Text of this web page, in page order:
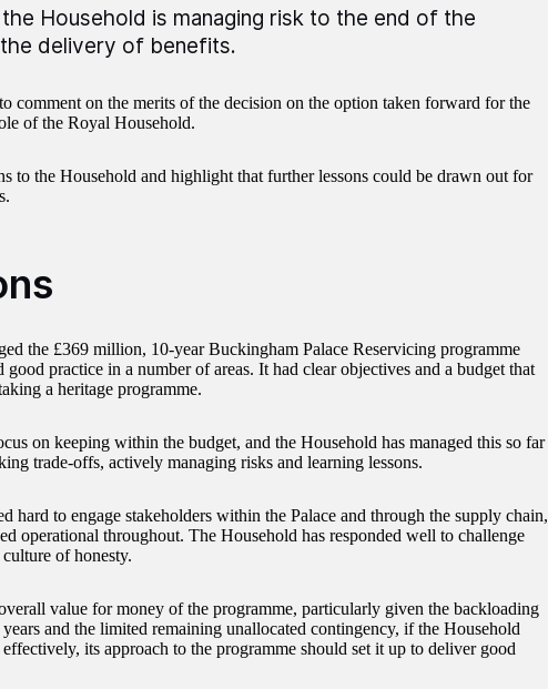
Household is managing risk to the end of the
delivery of benefits.
comment on the merits of the decision on the option taken forward for the
of the Royal Household.
to the Household and highlight that further lessons could be drawn out for
the £369 million, 10-year Buckingham Palace Reservicing programme
good practice in a number of areas. It had clear objectives and a budget that
a heritage programme.
on keeping within the budget, and the Household has managed this so far
trade-offs, actively managing risks and learning lessons.
hard to engage stakeholders within the Palace and through the supply chain,
operational throughout. The Household has responded well to challenge
of honesty.
value for money of the programme, particularly given the backloading
and the limited remaining unallocated contingency, if the Household
its approach to the programme should set it up to deliver good